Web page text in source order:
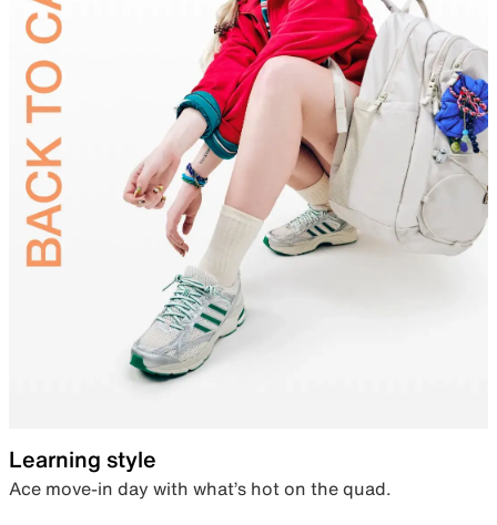
Learning style
Ace move-in day with what’s hot on the quad.